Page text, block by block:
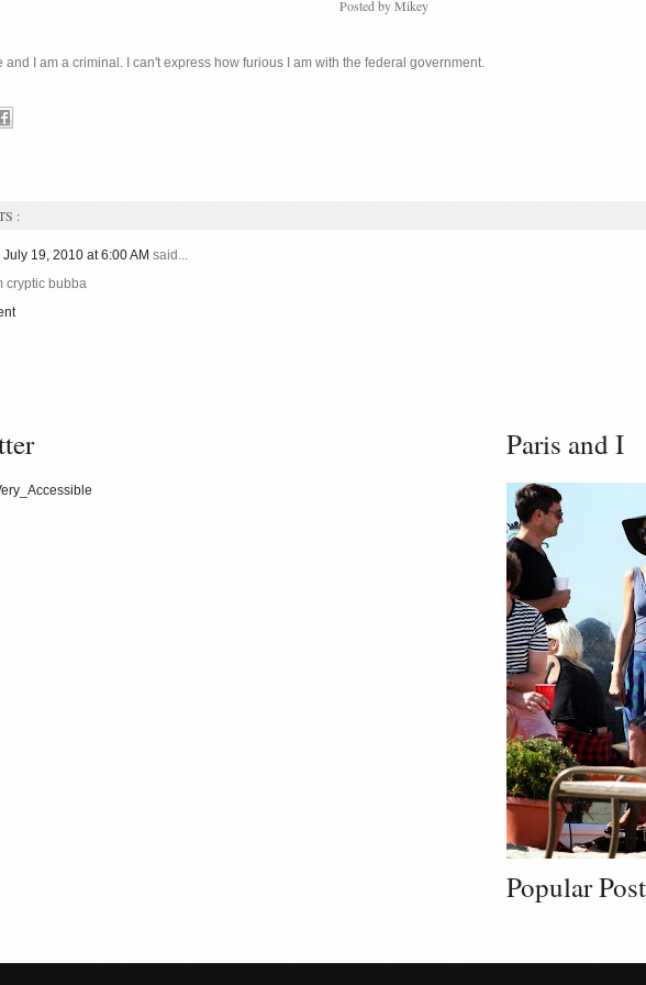
Posted byMikey
and I am a criminal. I can't express how furious I am with the federal government.
:
July 19, 2010 at 6:00 AM said...
cryptic bubba
Paris and I
Popular